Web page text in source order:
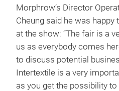
Morphrow’s Director
Cheung said he was
at the show: “The fair is a
us as everybody comes
to discuss potential
Intertextile is a very
as you get the possibility to